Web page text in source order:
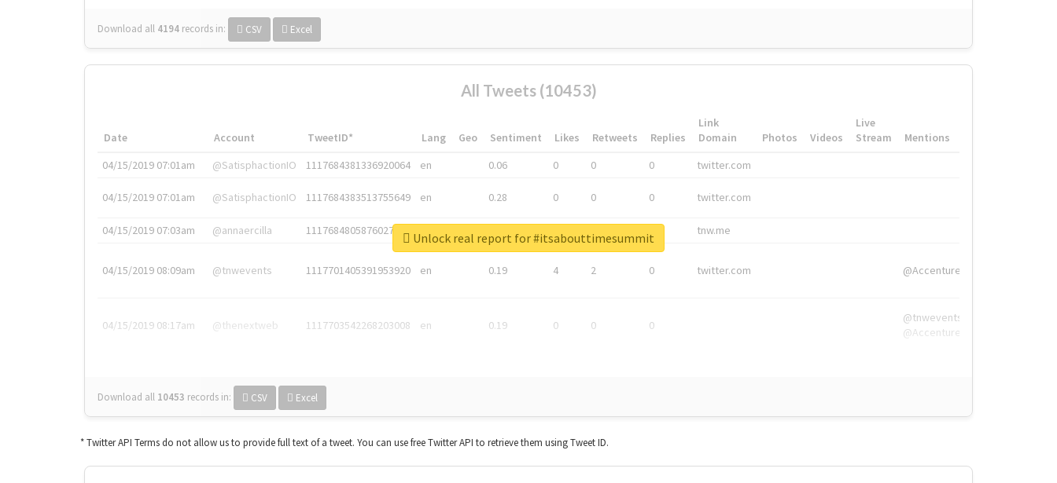
Download all 4194 records in: CSV Excel
All Tweets (10453)
Date Account TweetID* Lang Geo Sentiment Likes Retweets Replies
Link
Domain
Photos Videos
Live
Stream
Mentions
04/15/2019 07:01am
@SatisphactionIO 1117684381336920064 en 0.06 0 0 0 twitter.com
04/15/2019 07:01am @SatisphactionIO 1117684383513755649 en 0.28 0 0 0 twitter.com
04/15/2019 07:03am @annaercilla 1117684805876027392 tnw.me
04/15/2019 08:09am @tnwevents 1117701405391953920 en 0.19 4 2 0 twitter.com @Accenture
04/15/2019 08:17am @thenextweb 1117703542268203008 en 0.19 0 0 0
@tnwevents,
@Accenture
Download all 10453 records in: CSV Excel
Unlock real report for #itsabouttimesummit
* Twitter API Terms do not allow us to provide full text of a tweet. You can use free Twitter API to retrieve them using Tweet ID.